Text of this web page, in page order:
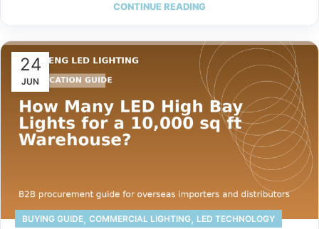
CONTINUE READING
24
JUN
BUYING GUIDE, COMMERCIAL LIGHTING, LED TECHNOLOGY